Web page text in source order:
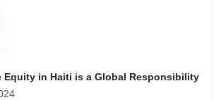
Equity in Haiti is a Global Responsibility